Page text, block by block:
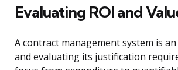
Evaluating ROI and
A contract management system is
and evaluating its justification